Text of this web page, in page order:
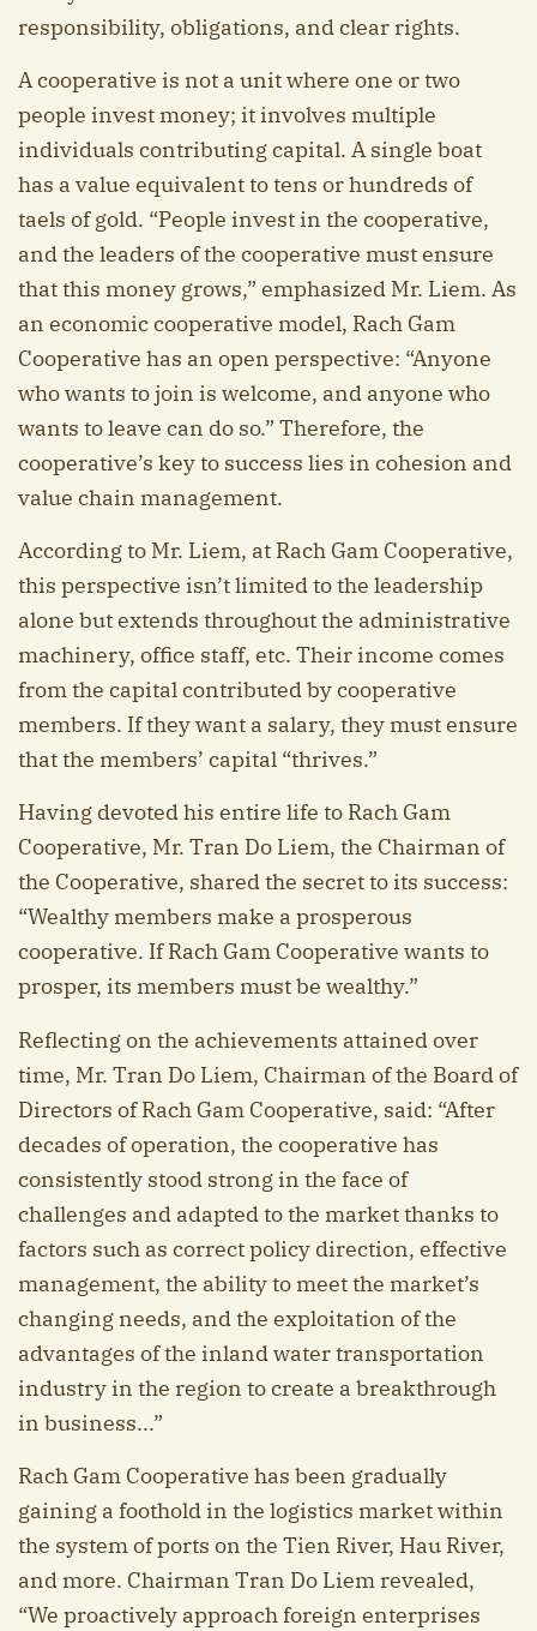
responsibility, obligations, and clear rights.
A cooperative is not a unit where one or two
people invest money; it involves multiple
individuals contributing capital. A single boat
has a value equivalent to tens or hundreds of
taels of gold. “People invest in the cooperative,
and the leaders of the cooperative must ensure
that this money grows,” emphasized Mr. Liem. As
an economic cooperative model, Rach Gam
Cooperative has an open perspective: “Anyone
who wants to join is welcome, and anyone who
wants to leave can do so.” Therefore, the
cooperative’s key to success lies in cohesion and
value chain management.
According to Mr. Liem, at Rach Gam Cooperative,
this perspective isn’t limited to the leadership
alone but extends throughout the administrative
machinery, office staff, etc. Their income comes
from the capital contributed by cooperative
members. If they want a salary, they must ensure
that the members’ capital “thrives.”
Having devoted his entire life to Rach Gam
Cooperative, Mr. Tran Do Liem, the Chairman of
the Cooperative, shared the secret to its success:
“Wealthy members make a prosperous
cooperative. If Rach Gam Cooperative wants to
prosper, its members must be wealthy.”
Reflecting on the achievements attained over
time, Mr. Tran Do Liem, Chairman of the Board of
Directors of Rach Gam Cooperative, said: “After
decades of operation, the cooperative has
consistently stood strong in the face of
challenges and adapted to the market thanks to
factors such as correct policy direction, effective
management, the ability to meet the market’s
changing needs, and the exploitation of the
advantages of the inland water transportation
industry in the region to create a breakthrough
in business...”
Rach Gam Cooperative has been gradually
gaining a foothold in the logistics market within
the system of ports on the Tien River, Hau River,
and more. Chairman Tran Do Liem revealed,
“We proactively approach foreign enterprises